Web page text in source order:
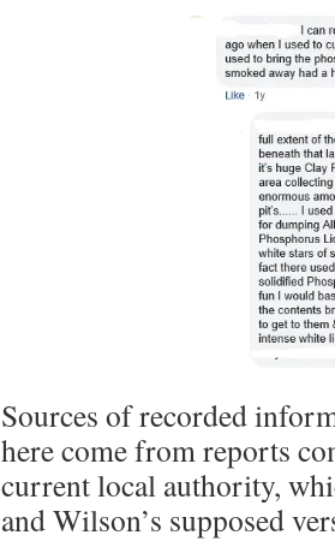
Sources of recorded
here come from reports
current local authority,
and Wilson’s supposed